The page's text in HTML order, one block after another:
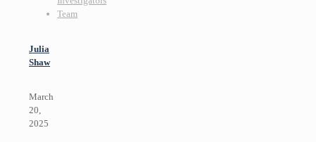
Team
Julia
Shaw
March
20,
2025